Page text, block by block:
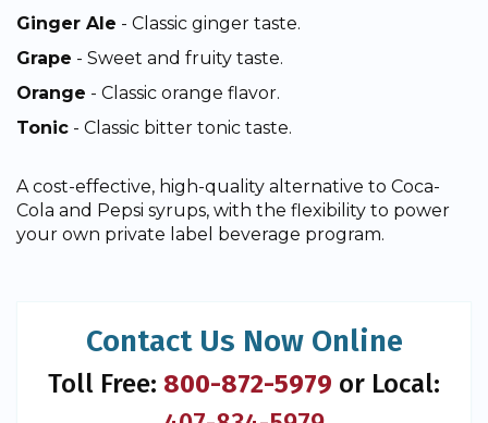
Ginger Ale - Classic ginger taste.
Grape - Sweet and fruity taste.
Orange - Classic orange flavor.
Tonic - Classic bitter tonic taste.
A cost-effective, high-quality alternative to Coca-
Cola and Pepsi syrups, with the flexibility to power
your own private label beverage program.
Contact Us Now Online
Toll Free: 800-872-5979 or Local: